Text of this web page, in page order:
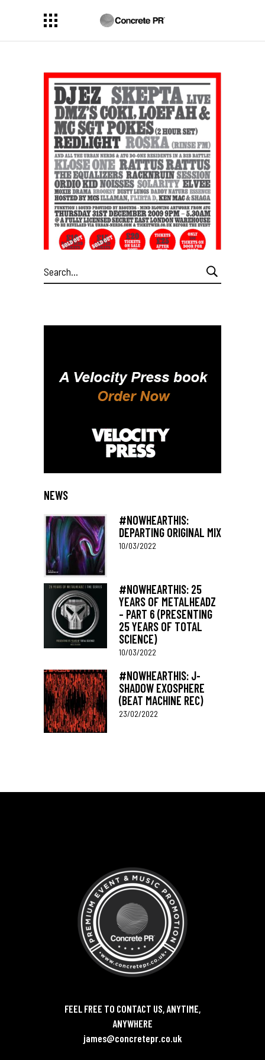
Search
for:
NEWS
#NOWHEARTHIS:
DEPARTING ORIGINAL MIX
10/03/2022
#NOWHEARTHIS: 25
YEARS OF METALHEADZ
– PART 6 (PRESENTING
25 YEARS OF TOTAL
SCIENCE)
10/03/2022
#NOWHEARTHIS: J-
SHADOW EXOSPHERE
(BEAT MACHINE REC)
23/02/2022
FEEL FREE TO CONTACT US, ANYTIME,
ANYWHERE
james@concretepr.co.uk